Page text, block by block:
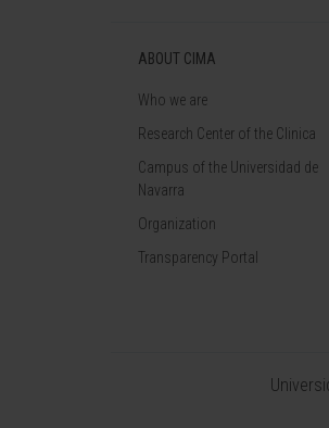
ABOUT CIMA
Who we are
Research Center of the Clinica
Campus of the Universidad de
Navarra
Organization
Transparency Portal